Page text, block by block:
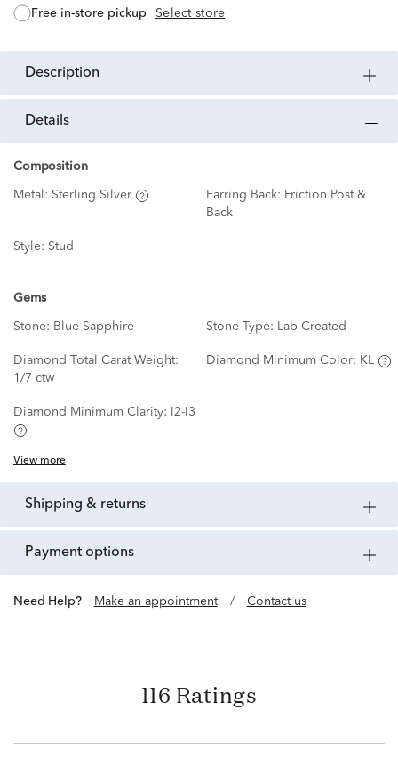
free in-store pickup Select store
description
details
Composition
Metal: Sterling Silver Earring Back: Friction Post &
Back
Style: Stud
Gems
Stone: Blue Sapphire Stone Type: Lab Created
Diamond Total Carat Weight:
1/7 ctw
Diamond Minimum Color: KL
Diamond Minimum Clarity: I2-I3
View more
shipping & returns
payment options
Need Help? Make an appointment / Contact us
116 Ratings